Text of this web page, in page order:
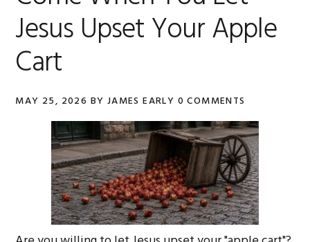
Jesus Upset Your Apple
Cart
MAY 25, 2026 BY JAMES EARLY 0 COMMENTS